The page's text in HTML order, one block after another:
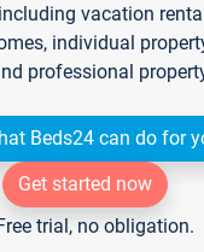
vacation
individual
professional
Beds24 can do for
Get started now
trial, no obligation.